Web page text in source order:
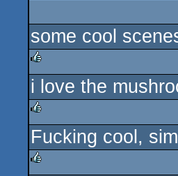
some cool
rulez
i love the
rulez
Fucking cool,